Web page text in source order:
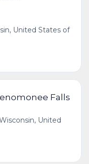
United States of
Falls
United